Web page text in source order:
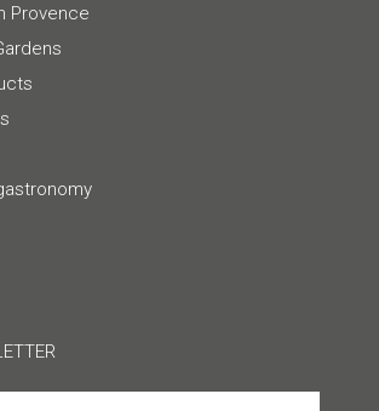
Provence